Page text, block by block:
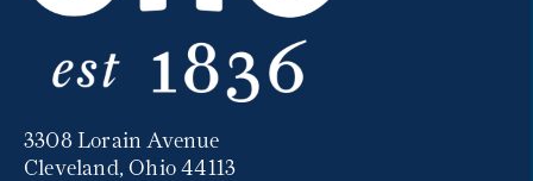
3308 Lorain Avenue
Cleveland, Ohio 44113